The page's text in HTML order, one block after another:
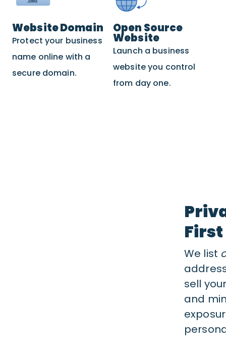
Website Domain
Protect your business
name online with a
secure domain.
Open Source
Website
Launch a business
website you control
from day one.
First
We list
sell
and